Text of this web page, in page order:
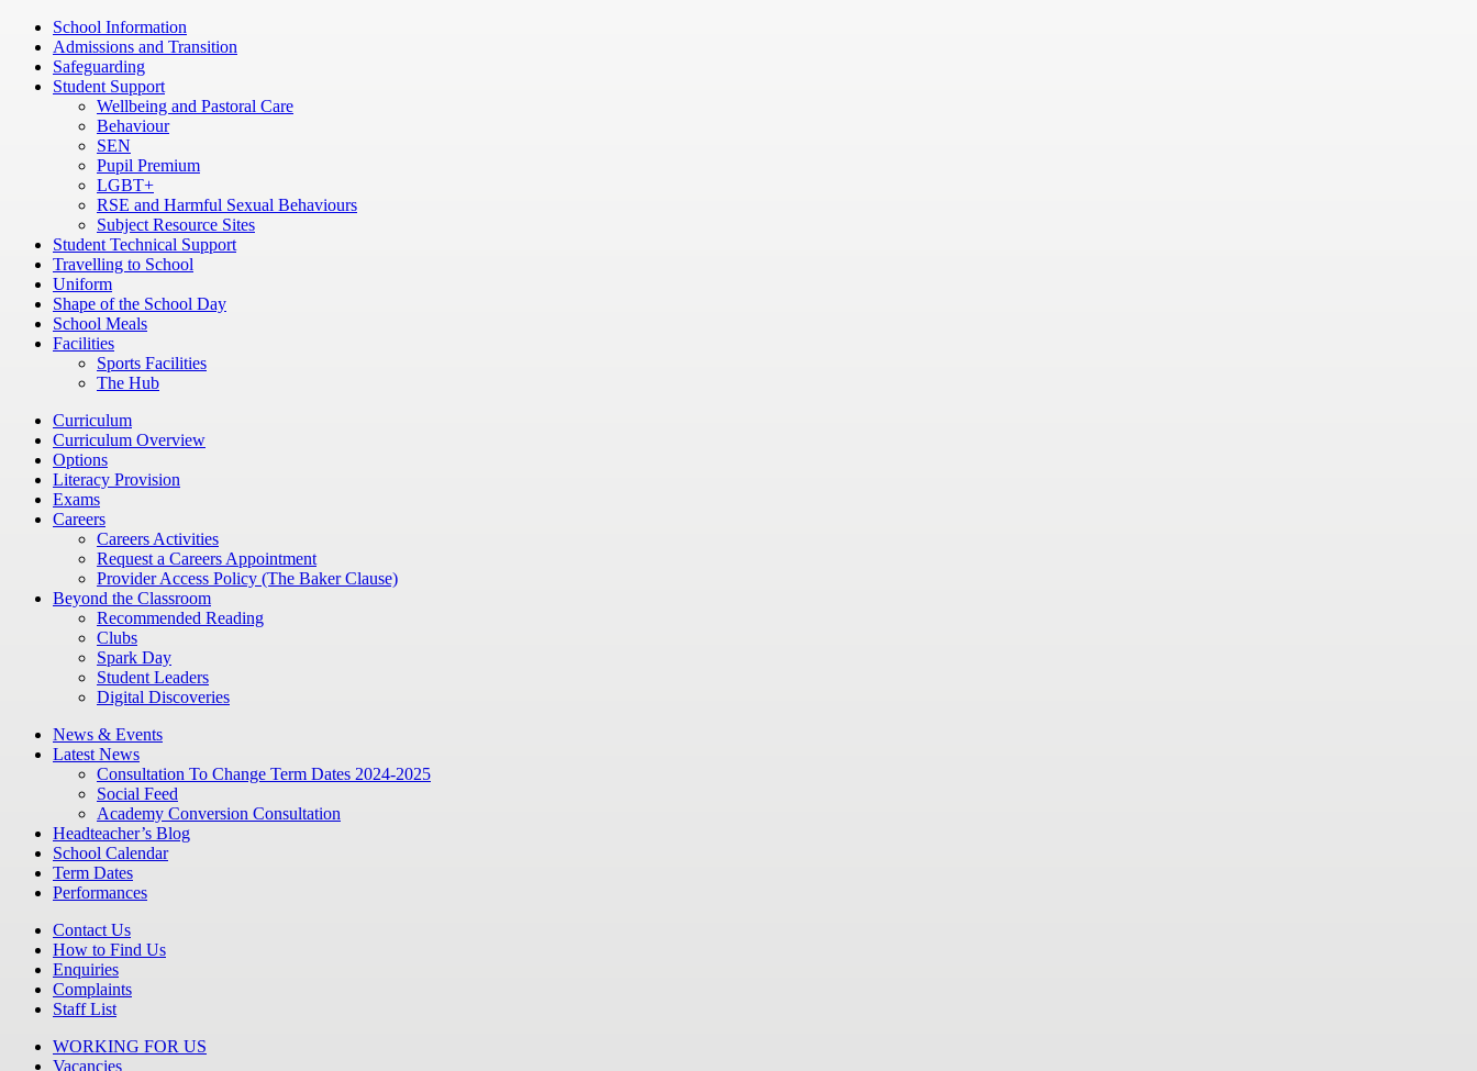
School Information
Admissions and Transition
Safeguarding
Student Support
Wellbeing and Pastoral Care
Behaviour
SEN
Pupil Premium
LGBT+
RSE and Harmful Sexual Behaviours
Subject Resource Sites
Student Technical Support
Travelling to School
Uniform
Shape of the School Day
School Meals
Facilities
Sports Facilities
The Hub
Curriculum
Curriculum Overview
Options
Literacy Provision
Exams
Careers
Careers Activities
Request a Careers Appointment
Provider Access Policy (The Baker Clause)
Beyond the Classroom
Recommended Reading
Clubs
Spark Day
Student Leaders
Digital Discoveries
News & Events
Latest News
Consultation To Change Term Dates 2024-2025
Social Feed
Academy Conversion Consultation
Headteacher’s Blog
School Calendar
Term Dates
Performances
Contact Us
How to Find Us
Enquiries
Complaints
Staff List
WORKING FOR US
Vacancies